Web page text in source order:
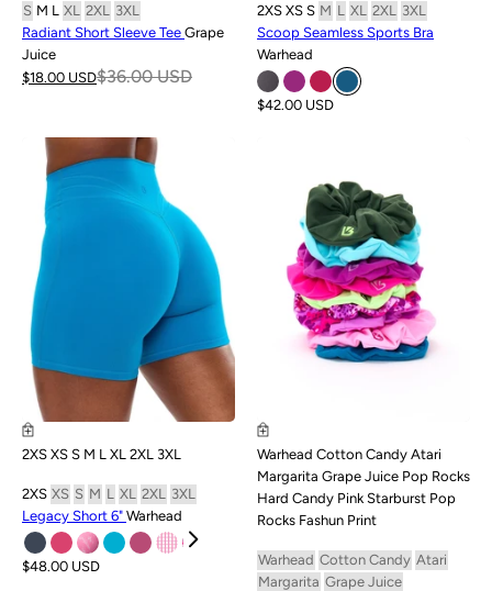
S M L XL 2XL
3XL
Radiant Short Sleeve Tee Grape
Juice
$36.00 USD
$18.00 USD
2XS XS S M L XL 2XL
3XL
Scoop Seamless Sports Bra
Warhead
$42.00 USD
2XS XS S M L XL 2XL 3XL
2XS XS S M L XL 2XL
3XL
Legacy Short 6" Warhead
$48.00 USD
Warhead Cotton Candy Atari
Margarita Grape Juice Pop Rocks
Hard Candy Pink Starburst Pop
Rocks Fashun Print
Warhead Cotton Candy Atari
Margarita Grape Juice